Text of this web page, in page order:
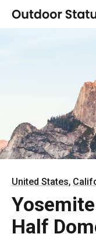
United States,
Half